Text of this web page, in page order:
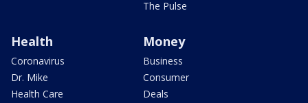
The Pulse
Health
Coronavirus
Dr. Mike
Health Care
Money
Business
Consumer
Deals